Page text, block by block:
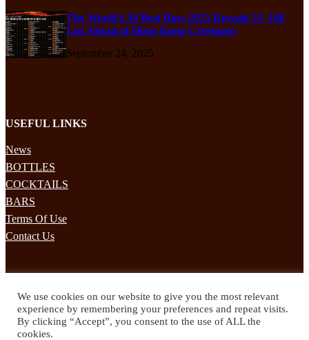
The World’s 50 Best Bars 2025 Reveals 51–100
List Ahead of Hong Kong Ceremony
September 24, 2025
USEFUL LINKS
News
BOTTLES
COCKTAILS
BARS
Terms Of Use
Contact Us
Subscribe to our mailing list to receives daily updates direct to your
inbox!
We use cookies on our website to give you the most relevant
experience by remembering your preferences and repeat visits.
By clicking “Accept”, you consent to the use of ALL the
cookies.